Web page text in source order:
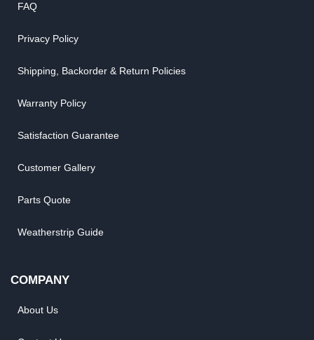
FAQ
Privacy Policy
Shipping, Backorder & Return Policies
Warranty Policy
Satisfaction Guarantee
Customer Gallery
Parts Quote
Weatherstrip Guide
COMPANY
About Us